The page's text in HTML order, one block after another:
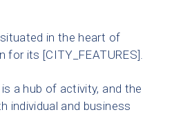
in the heart of
for its [CITY_FEATURES].
is a hub of activity, and the
individual and business